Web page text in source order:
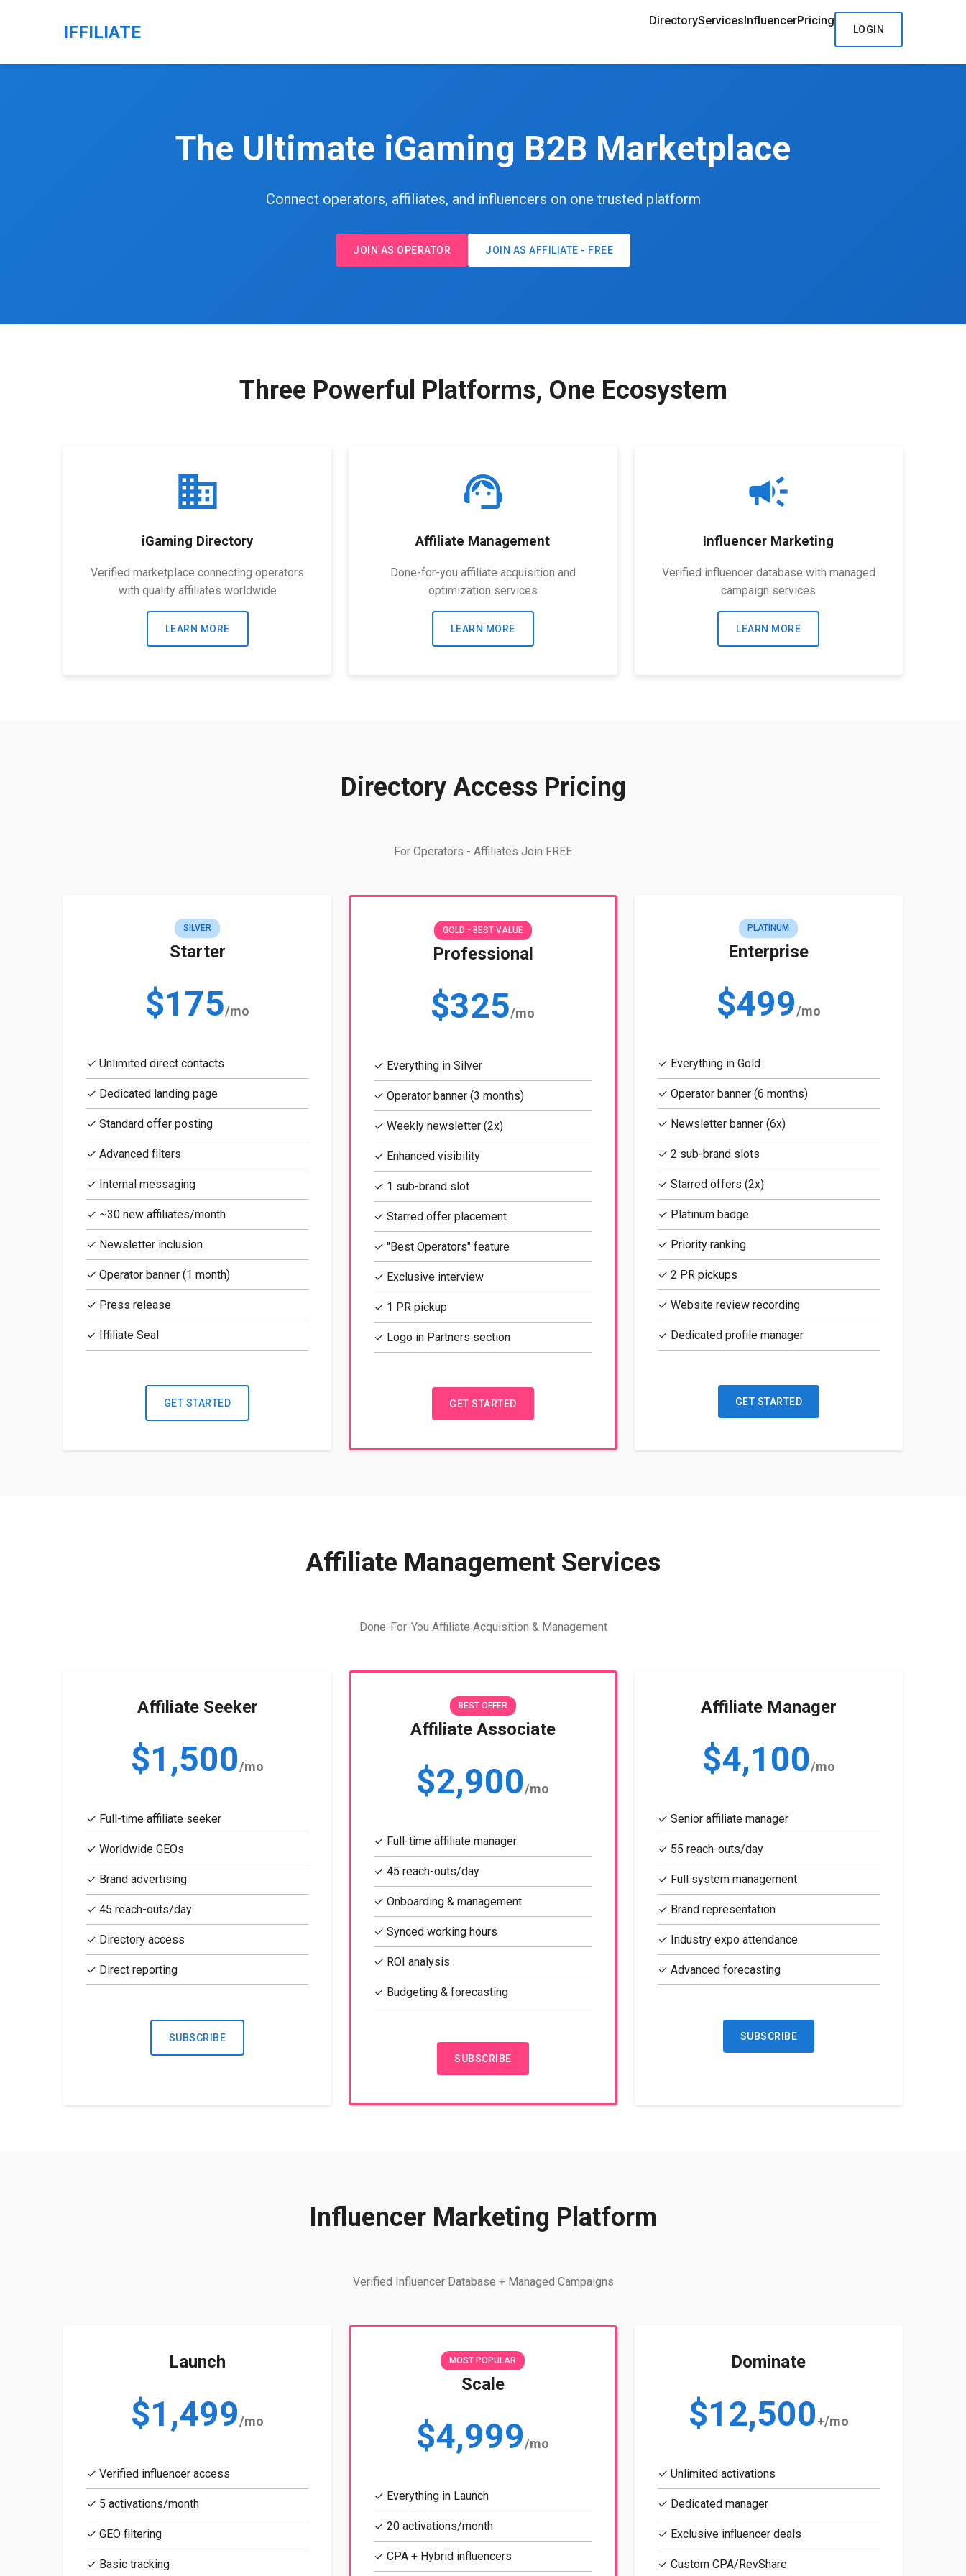
IFFILIATE
DirectoryServicesInfluencerPricing
LOGIN
The Ultimate iGaming B2B Marketplace
Connect operators, affiliates, and influencers on one trusted platform
JOIN AS OPERATOR JOIN AS AFFILIATE - FREE
Three Powerful Platforms, One Ecosystem
business
iGaming Directory
Verified marketplace connecting operators
with quality affiliates worldwide
LEARN MORE
support_agent
Affiliate Management
Done-for-you affiliate acquisition and
optimization services
LEARN MORE
campaign
Influencer Marketing
Verified influencer database with managed
campaign services
LEARN MORE
Directory Access Pricing
For Operators - Affiliates Join FREE
SILVER
Starter
$175/mo
✓ Unlimited direct contacts
✓ Dedicated landing page
✓ Standard offer posting
✓ Advanced filters
✓ Internal messaging
✓ ~30 new affiliates/month
✓ Newsletter inclusion
✓ Operator banner (1 month)
✓ Press release
✓ Iffiliate Seal
GET STARTED
GOLD - BEST VALUE
Professional
$325/mo
✓ Everything in Silver
✓ Operator banner (3 months)
✓ Weekly newsletter (2x)
✓ Enhanced visibility
✓ 1 sub-brand slot
✓ Starred offer placement
✓ "Best Operators" feature
✓ Exclusive interview
✓ 1 PR pickup
✓ Logo in Partners section
GET STARTED
PLATINUM
Enterprise
$499/mo
✓ Everything in Gold
✓ Operator banner (6 months)
✓ Newsletter banner (6x)
✓ 2 sub-brand slots
✓ Starred offers (2x)
✓ Platinum badge
✓ Priority ranking
✓ 2 PR pickups
✓ Website review recording
✓ Dedicated profile manager
GET STARTED
Affiliate Management Services
Done-For-You Affiliate Acquisition & Management
Affiliate Seeker
$1,500/mo
✓ Full-time affiliate seeker
✓ Worldwide GEOs
✓ Brand advertising
✓ 45 reach-outs/day
✓ Directory access
✓ Direct reporting
SUBSCRIBE
BEST OFFER
Affiliate Associate
$2,900/mo
✓ Full-time affiliate manager
✓ 45 reach-outs/day
✓ Onboarding & management
✓ Synced working hours
✓ ROI analysis
✓ Budgeting & forecasting
SUBSCRIBE
Affiliate Manager
$4,100/mo
✓ Senior affiliate manager
✓ 55 reach-outs/day
✓ Full system management
✓ Brand representation
✓ Industry expo attendance
✓ Advanced forecasting
SUBSCRIBE
Influencer Marketing Platform
Verified Influencer Database + Managed Campaigns
Launch
$1,499/mo
✓ Verified influencer access
✓ 5 activations/month
✓ GEO filtering
✓ Basic tracking
MOST POPULAR
Scale
$4,999/mo
✓ Everything in Launch
✓ 20 activations/month
✓ CPA + Hybrid influencers
Dominate
$12,500+/mo
✓ Unlimited activations
✓ Dedicated manager
✓ Exclusive influencer deals
✓ Custom CPA/RevShare